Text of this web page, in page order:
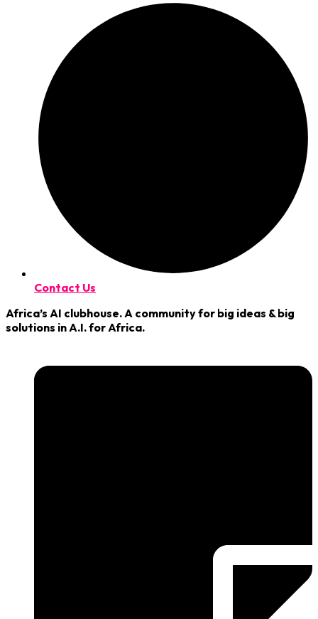
Contact Us
Africa’s AI clubhouse. A community for big ideas & big
solutions in A.I. for Africa.